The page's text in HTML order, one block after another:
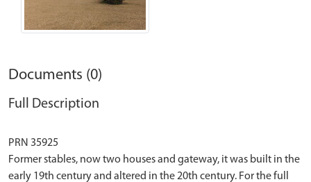
Documents (0)
Full Description
PRN 35925
Former stables, now two houses and gateway, it was built in the
early 19th century and altered in the 20th century. For the full